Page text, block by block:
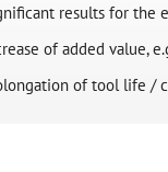
results for the
of added value,
of tool life /